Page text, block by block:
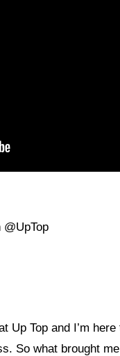
Up Top and I’m
So what brought